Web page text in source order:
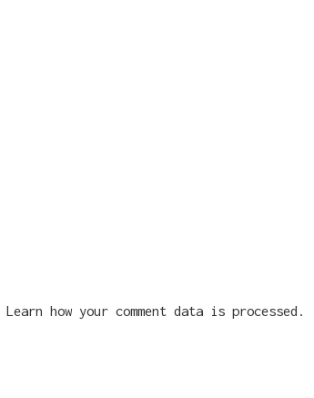
Learn how your comment data is processed.